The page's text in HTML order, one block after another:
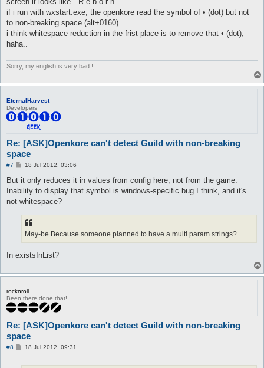
if i run with wxstart.exe, the openkore read the symbol of • (dot) but not
to non-breaking space (alt+0160).
i think whitespace reduction in the frist place is to remove that • (dot),
haha..
Sorry, my english is very bad !
EternalHarvest
Developers
Re: [ASK]Openkore can't detect Guild with non-breaking
space
#7
P
s
18 Jul 2012, 03:06
But it only reduces it in values from config here, not from the game.
Inability to display that symbol is windows-specific bug I think, and it's
not whitespace?
May-be Because someone planned to have a multi param strings?
In existsInList?
rocknroll
Been there done that!
Re: [ASK]Openkore can't detect Guild with non-breaking
space
#8
P18 Jul 2012, 09:31